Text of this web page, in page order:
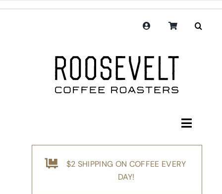
Toggle
Shop
$2 SHIPPING ON COFFEE EVERY
DAY!